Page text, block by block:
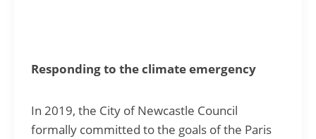
Responding to the climate emergency
In 2019, the City of Newcastle Council
formally committed to the goals of the Paris